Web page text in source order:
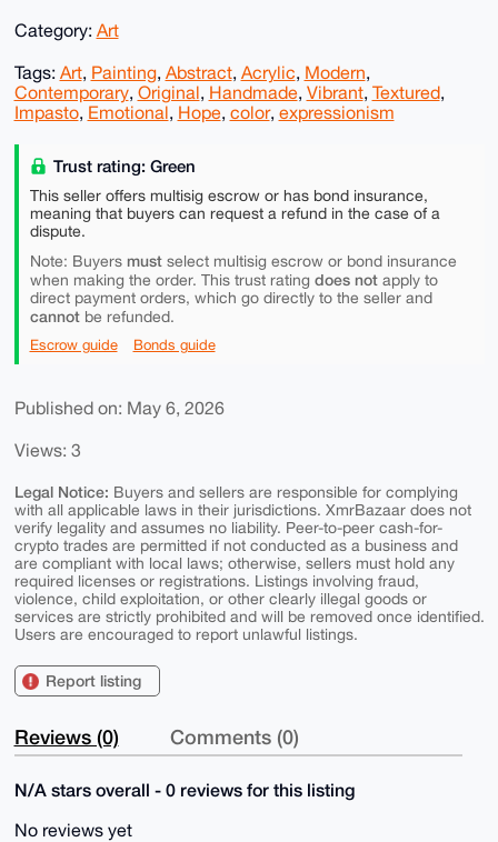
Category: Art
Tags: Art, Painting, Abstract, Acrylic, Modern,
Contemporary, Original, Handmade, Vibrant, Textured,
Impasto, Emotional, Hope, color, expressionism
Trust rating: Green
This seller offers multisig escrow or has bond insurance,
meaning that buyers can request a refund in the case of a
dispute.
Note: Buyers mustselect multisig escrow or bond insurance
when making the order. This trust rating does notapply to
direct payment orders, which go directly to the seller and
cannotbe refunded.
Escrow guide Bonds guide
Published on: May 6, 2026
Views: 3
Legal Notice: Buyers and sellers are responsible for complying
with all applicable laws in their jurisdictions. XmrBazaar does not
verify legality and assumes no liability. Peer-to-peer cash-for-
crypto trades are permitted if not conducted as a business and
are compliant with local laws; otherwise, sellers must hold any
required licenses or registrations. Listings involving fraud,
violence, child exploitation, or other clearly illegal goods or
services are strictly prohibited and will be removed once identified.
Users are encouraged to report unlawful listings.
Report listing
Reviews (0) Comments (0)
N/A stars overall - 0 reviews for this listing
No reviews yet